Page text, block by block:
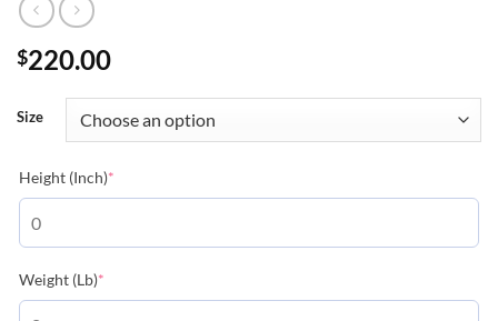
$220.00
Size
Height (Inch)*
Weight (Lb)*